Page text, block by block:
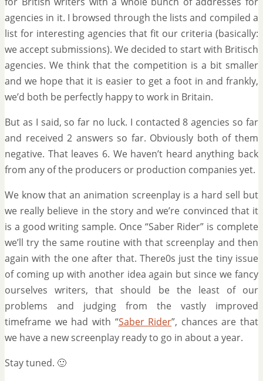
agencies in it. I browsed through the lists and compiled a
list for interesting agencies that fit our criteria (basically:
we accept submissions). We decided to start with Britisch
agencies. We think that the competition is a bit smaller
and we hope that it is easier to get a foot in and frankly,
we’d both be perfectly happy to work in Britain.
But as I said, so far no luck. I contacted 8 agencies so far
and received 2 answers so far. Obviously both of them
negative. That leaves 6. We haven’t heard anything back
from any of the producers or production companies yet.
We know that an animation screenplay is a hard sell but
we really believe in the story and we’re convinced that it
is a good writing sample. Once “Saber Rider” is complete
we’ll try the same routine with that screenplay and then
again with the one after that. There0s just the tiny issue
of coming up with another idea again but since we fancy
ourselves writers, that should be the least of our
problems and judging from the vastly improved
timeframe we had with “Saber Rider”, chances are that
we have a new screenplay ready to go in about a year.
Stay tuned. 🙂